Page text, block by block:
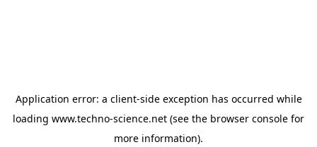
Application error: a client-side exception has occurred while
loading www.techno-science.net (see the browser console for
more information).